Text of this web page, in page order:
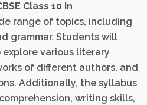
Class 10 in
range of topics, including
grammar. Students will
various literary
of different authors, and
Additionally, the syllabus
writing skills,